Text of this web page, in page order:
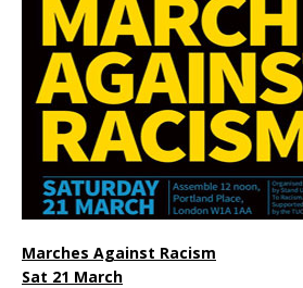
Marches Against Racism
Sat 21 March